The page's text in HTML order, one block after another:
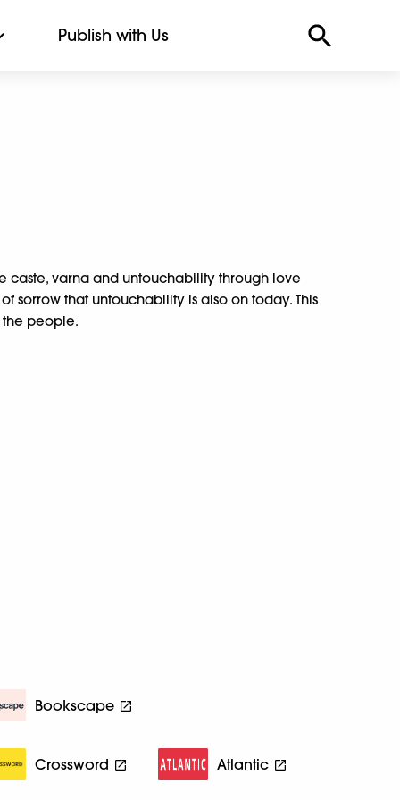
Publish with Us
caste, varna and untouchability through love
sorrow that untouchability is also on today. This
the people.
Bookscape
Crossword Atlantic